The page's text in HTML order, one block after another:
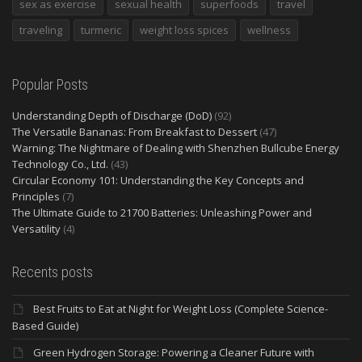
sex as exercise
sexual health superfoods
travel
traveling
turmeric weight loss spices wellness
Popular Posts
Understanding Depth of Discharge (DoD) (92)
The Versatile Bananas: From Breakfast to Dessert (47)
Warning: The Nightmare of Dealing with Shenzhen Bullcube Energy
Technology Co., Ltd. (43)
Circular Economy 101: Understanding the Key Concepts and
Principles (7)
The Ultimate Guide to 21700 Batteries: Unleashing Power and
Versatility (4)
Recents posts
Best Fruits to Eat at Night for Weight Loss (Complete Science-
Based Guide)
Green Hydrogen Storage: Powering a Cleaner Future with